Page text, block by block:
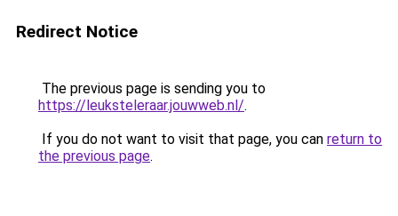
Redirect Notice
The previous page is sending you to
https://leuksteleraar.jouwweb.nl/.
If you do not want to visit that page, you can return to
the previous page.